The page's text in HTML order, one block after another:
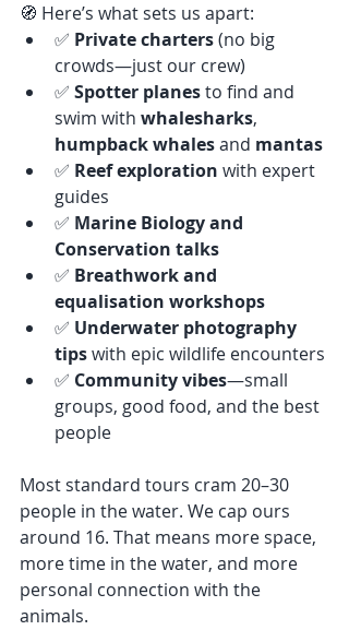
🧭 Here’s what sets us apart:
✅ Private charters (no big
crowds—just our crew)
✅ Spotter planes to find and
swim with whalesharks,
humpback whales and mantas
✅ Reef exploration with expert
guides
✅ Marine Biology and
Conservation talks
✅ Breathwork and
equalisation workshops
✅ Underwater photography
tips with epic wildlife encounters
✅ Community vibes—small
groups, good food, and the best
people
Most standard tours cram 20–30
people in the water. We cap ours
around 16. That means more space,
more time in the water, and more
personal connection with the
animals.